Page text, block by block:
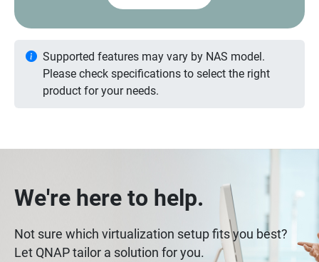
Supported features may vary by NAS model.
Please check specifications to select the right
product for your needs.
We're here to help.
Not sure which virtualization setup fits you best?
Let QNAP tailor a solution for you.